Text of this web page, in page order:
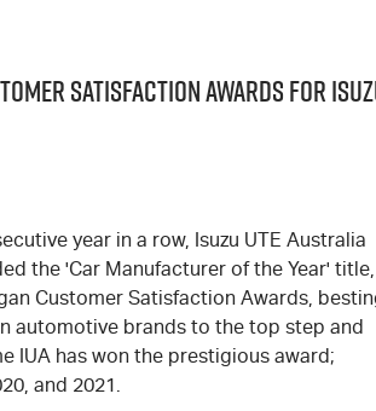
Satisfaction Awards for
year in a row, Isuzu UTE Australia
the 'Car Manufacturer of the Year' title,
Customer Satisfaction Awards,
automotive brands to the top step and
IUA has won the prestigious award;
and 2021.